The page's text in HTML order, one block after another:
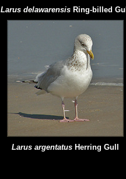
Larus delawarensisRing-billed Gull
Larus argentatus Herring Gull